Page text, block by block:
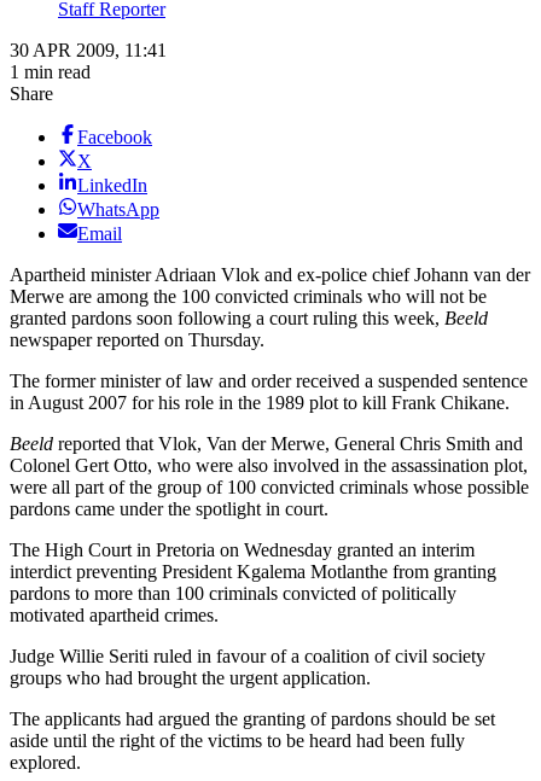
Staff Reporter
30 APR 2009, 11:41
1 min read
Share
Facebook
X
LinkedIn
WhatsApp
Email
Apartheid minister Adriaan Vlok and ex-police chief Johann van der
Merwe are among the 100 convicted criminals who will not be
granted pardons soon following a court ruling this week, Beeld
newspaper reported on Thursday.
The former minister of law and order received a suspended sentence
in August 2007 for his role in the 1989 plot to kill Frank Chikane.
Beeld reported that Vlok, Van der Merwe, General Chris Smith and
Colonel Gert Otto, who were also involved in the assassination plot,
were all part of the group of 100 convicted criminals whose possible
pardons came under the spotlight in court.
The High Court in Pretoria on Wednesday granted an interim
interdict preventing President Kgalema Motlanthe from granting
pardons to more than 100 criminals convicted of politically
motivated apartheid crimes.
Judge Willie Seriti ruled in favour of a coalition of civil society
groups who had brought the urgent application.
The applicants had argued the granting of pardons should be set
aside until the right of the victims to be heard had been fully
explored.